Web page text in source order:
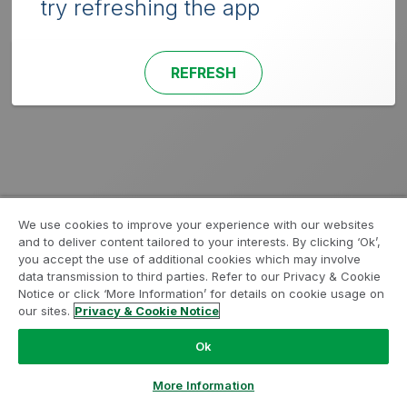
try refreshing the app
REFRESH
We use cookies to improve your experience with our websites
and to deliver content tailored to your interests. By clicking ‘Ok’,
you accept the use of additional cookies which may involve
data transmission to third parties. Refer to our Privacy & Cookie
Notice or click ‘More Information’ for details on cookie usage on
our sites. Privacy & Cookie Notice
Ok
More Information